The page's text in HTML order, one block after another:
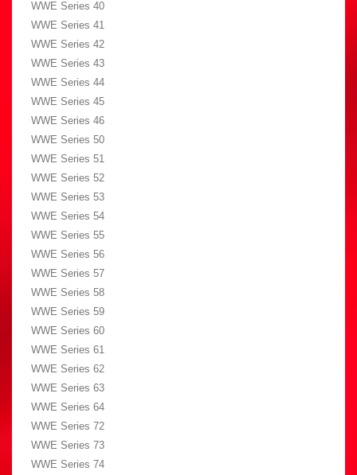
WWE Series 40
WWE Series 41
WWE Series 42
WWE Series 43
WWE Series 44
WWE Series 45
WWE Series 46
WWE Series 50
WWE Series 51
WWE Series 52
WWE Series 53
WWE Series 54
WWE Series 55
WWE Series 56
WWE Series 57
WWE Series 58
WWE Series 59
WWE Series 60
WWE Series 61
WWE Series 62
WWE Series 63
WWE Series 64
WWE Series 72
WWE Series 73
WWE Series 74